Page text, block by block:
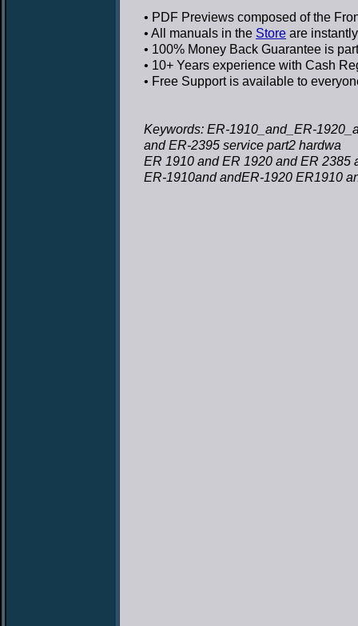
• PDF Previews composed of the
• All manuals in the Store are
• 100% Money Back Guarantee is
• 10+ Years experience with Cash
• Free Supportis available to
Keywords: ER-1910_and_ER-
and ER-2395 service part2 hardwa
ER 1910 and ER 1920 and ER 2385
ER-1910and andER-1920 ER1910